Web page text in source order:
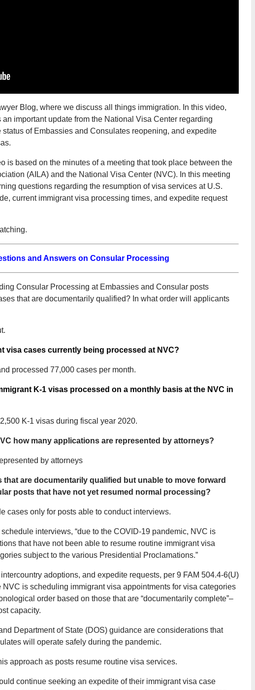
Blog, where we discuss all things immigration. In this video,
important update from the National Visa Center regarding
of Embassies and Consulates reopening, and expedite
is based on the minutes of a meeting that took place between the
(AILA) and the National Visa Center (NVC). In this meeting
questions regarding the resumption of visa services at U.S.
current immigrant visa processing times, and expedite request
and Answers on Consular Processing
Consular Processing at Embassies and Consular posts
that are documentarily qualified? In what order will applicants
visa cases currently being processed at NVC?
processed 77,000 cases per month.
K-1 visas processed on a monthly basis at the NVC in
K-1 visas during fiscal year 2020.
how many applications are represented by attorneys?
by attorneys
that are documentarily qualified but unable to move forward
posts that have not yet resumed normal processing?
cases only for posts able to conduct interviews.
interviews, “due to the COVID-19 pandemic, NVC is
that have not been able to resume routine immigrant visa
subject to the various Presidential Proclamations.”
adoptions, and expedite requests, per 9 FAM 504.4-6(U)
is scheduling immigrant visa appointments for visa categories
order based on those that are “documentarily complete”–
capacity.
Department of State (DOS) guidance are considerations that
will operate safely during the pandemic.
approach as posts resume routine visa services.
continue seeking an expedite of their immigrant visa case